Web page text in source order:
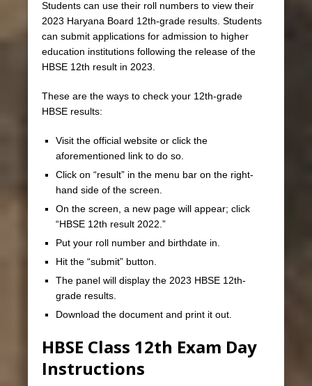
Students can use their roll numbers to view their
2023 Haryana Board 12th-grade results. Students
can submit applications for admission to higher
education institutions following the release of the
HBSE 12th result in 2023.
These are the ways to check your 12th-grade
HBSE results:
Visit the official website or click the
aforementioned link to do so.
Click on “result” in the menu bar on the right-
hand side of the screen.
On the screen, a new page will appear; click
“HBSE 12th result 2022.”
Put your roll number and birthdate in.
Hit the “submit” button.
The panel will display the 2023 HBSE 12th-
grade results.
Download the document and print it out.
HBSE Class 12th Exam Day
Instructions